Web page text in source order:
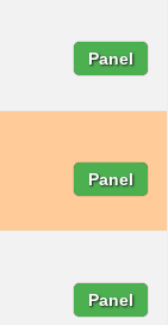
Panel
Panel
Panel